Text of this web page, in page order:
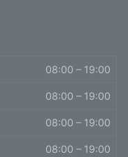
08:00 – 19:00
08:00 – 19:00
08:00 – 19:00
08:00 – 19:00